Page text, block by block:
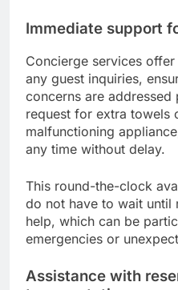
Immediate support
Concierge services
any guest inquiries,
concerns are addressed
request for extra towels
malfunctioning
any time without delay.
This round-the-clock
do not have to wait until
help, which can be
emergencies or
Assistance with